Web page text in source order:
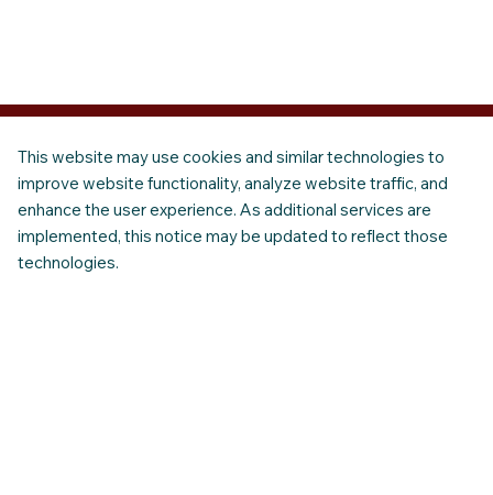
This website may use cookies and similar technologies to
improve website functionality, analyze website traffic, and
enhance the user experience. As additional services are
implemented, this notice may be updated to reflect those
technologies.